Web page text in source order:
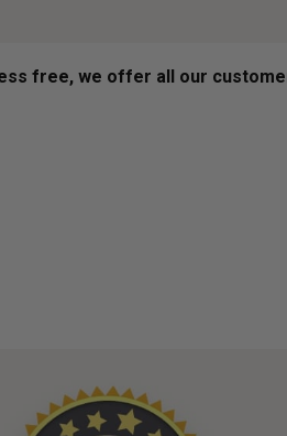
free, we offer all our